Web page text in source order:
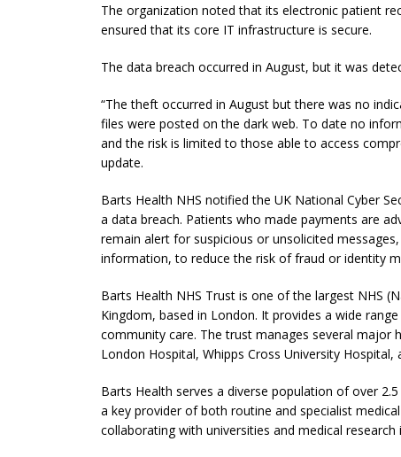
The organization noted that its electronic patient
ensured that its core IT infrastructure is secure.
The data breach occurred in August, but it was
“The theft occurred in August but there was no
files were posted on the dark web. To date no
and the risk is limited to those able to access
update.
Barts Health NHS notified the UK National Cyber
a data breach. Patients who made payments are
remain alert for suspicious or unsolicited
information, to reduce the risk of fraud or identity
Barts Health NHS Trust is one of the largest NHS
Kingdom, based in London. It provides a wide
community care. The trust manages several major
London Hospital, Whipps Cross University
Barts Health serves a diverse population of over
a key provider of both routine and specialist
collaborating with universities and medical research